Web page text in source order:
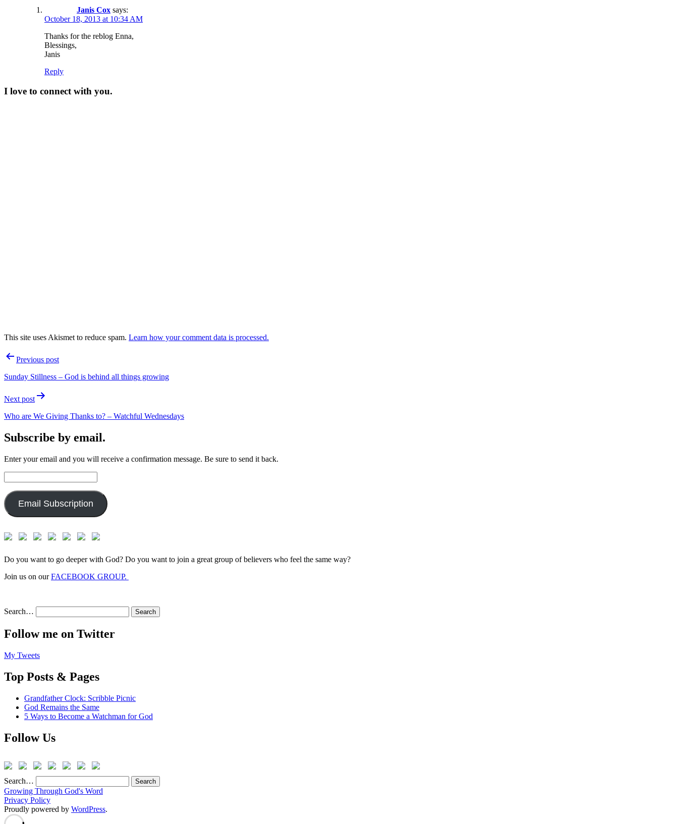
Janis Cox says:
October 18, 2013 at 10:34 AM
Thanks for the reblog Enna,
Blessings,
Janis
Reply
I love to connect with you.
This site uses Akismet to reduce spam. Learn how your comment data is processed.
PostPrevious post
Sunday Stillness – God is behind all things growing
Next post
Who are We Giving Thanks to? – Watchful Wednesdays
Subscribe by email.
Enter your email and you will receive a confirmation message. Be sure to send it back.
Address:
Email Subscription
Do you want to go deeper with God? Do you want to join a great group of believers who feel the same way?
Join us on ourFACEBOOK GROUP.
Search…
Follow me on Twitter
My Tweets
Top Posts & Pages
Grandfather Clock: Scribble Picnic
God Remains the Same
5 Ways to Become a Watchman for God
Follow Us
Search…
Growing Through God's Word
Privacy Policy
Proudly powered by WordPress.